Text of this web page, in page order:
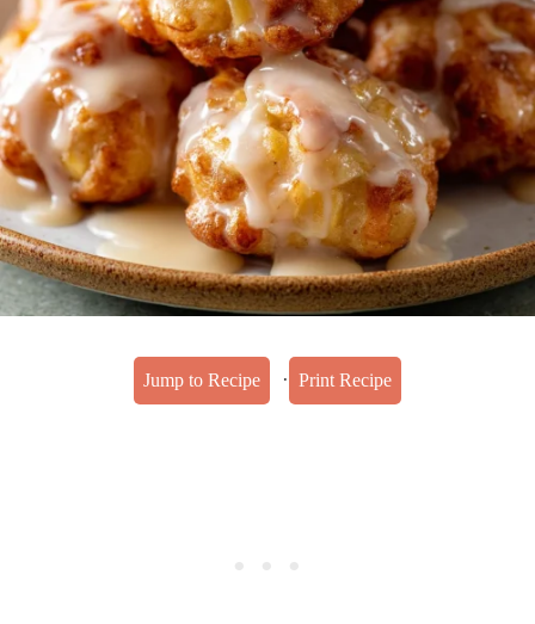
Jump to Recipe · Print Recipe